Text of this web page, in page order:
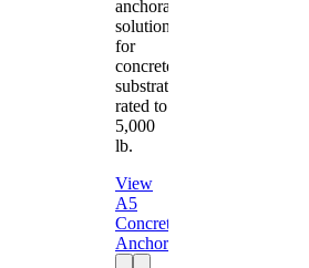
anchorage
solution
for
concrete
substrates
rated to
5,000
lb.
View
A5
Concrete
Anchor